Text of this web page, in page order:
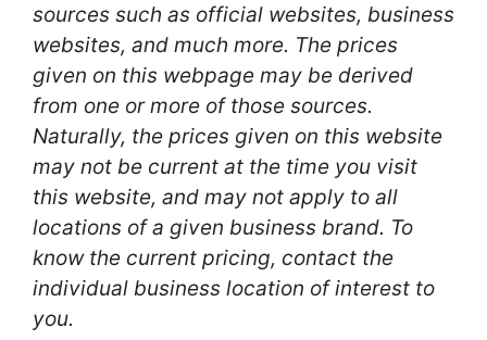
sources such as official websites, business
websites, and much more. The prices
given on this webpage may be derived
from one or more of those sources.
Naturally, the prices given on this website
may not be current at the time you visit
this website, and may not apply to all
locations of a given business brand. To
know the current pricing, contact the
individual business location of interest to
you.